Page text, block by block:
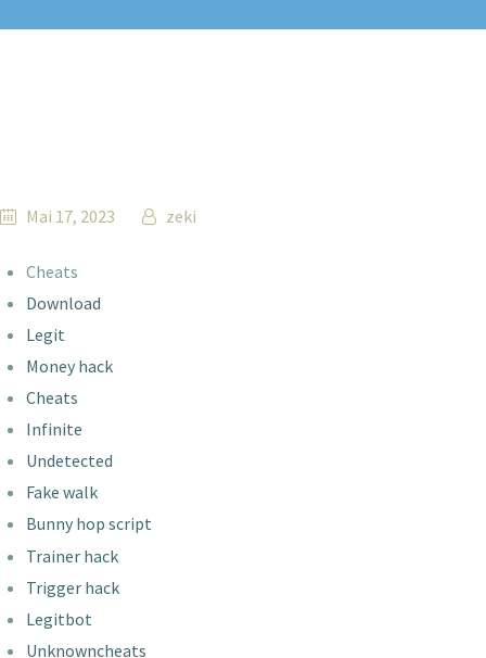
Mai 17, 2023 zeki
Cheats
Download
Legit
Money hack
Cheats
Infinite
Undetected
Fake walk
Bunny hop script
Trainer hack
Trigger hack
Legitbot
Unknowncheats